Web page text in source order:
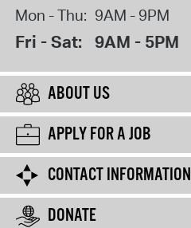
Mon - Thu: 9AM - 9PM
Fri - Sat: 9AM - 5PM
ABOUT US
APPLY FOR A JOB
CONTACT INFORMATION
DONATE